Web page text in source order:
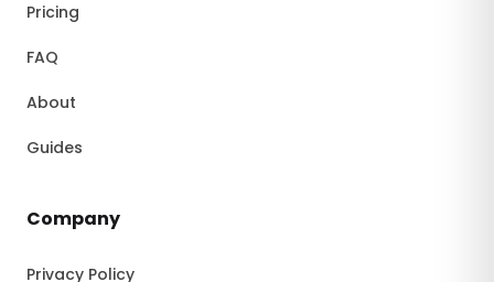
Pricing
FAQ
About
Guides
Company
Privacy Policy